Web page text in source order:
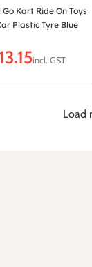
Kart Ride On Toys
Plastic Tyre Blue
Load